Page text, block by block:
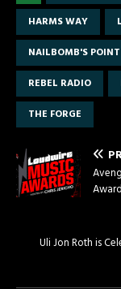
HARMS WAY
NAILBOMB'S
REBEL RADIO
THE FORGE
Uli Jon Roth is